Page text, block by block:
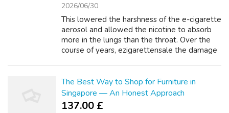
2026/06/30
This lowered the harshness of the e-cigarette
aerosol and allowed the nicotine to absorb
more in the lungs than the throat. Over the
course of years, ezigarettensale the damage
The Best Way to Shop for Furniture in
Singapore — An Honest Approach
137.00 £